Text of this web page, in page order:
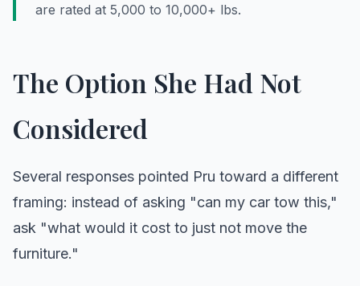
are rated at 5,000 to 10,000+ lbs.
The Option She Had Not
Considered
Several responses pointed Pru toward a different
framing: instead of asking "can my car tow this,"
ask "what would it cost to just not move the
furniture."